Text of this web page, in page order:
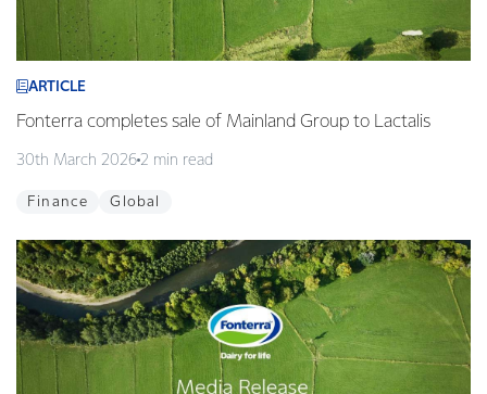
ARTICLE
Fonterra completes sale of Mainland Group to Lactalis
30th March 2026 2 min read
Finance Global